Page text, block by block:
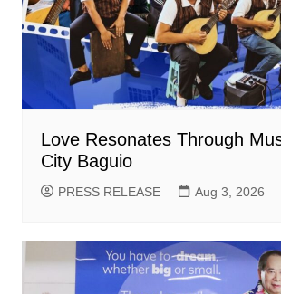
Love Resonates Through
City Baguio
PRESS RELEASE Aug 3, 2026